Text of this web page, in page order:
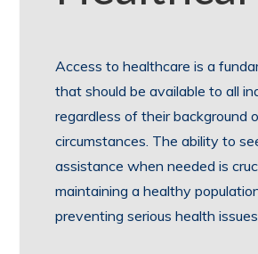
Access to healthcare is a
that should be available to all
regardless of their background
circumstances. The ability to
assistance when needed is
maintaining a healthy
preventing serious health issues.